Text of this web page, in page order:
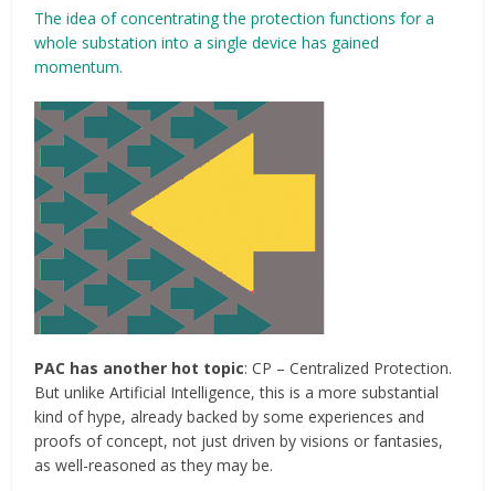
The idea of concentrating the protection functions for a
whole substation into a single device has gained
momentum.
PAC has another hot topic: CP – Centralized Protection.
But unlike Artificial Intelligence, this is a more substantial
kind of hype, already backed by some experiences and
proofs of concept, not just driven by visions or fantasies,
as well-reasoned as they may be.